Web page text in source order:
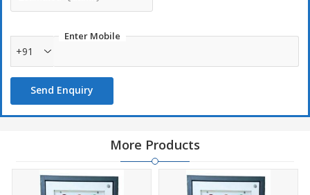
Entire house will have a Power Stabilizer.
Surge and Spike protection.
Overload protection.
Enter Mobile
+91
Send Enquiry
More Products